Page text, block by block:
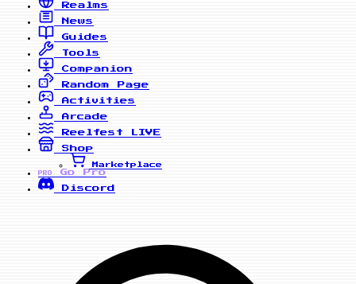
Realms
News
Guides
Tools
Companion
Random Page
Activities
Arcade
Reelfest
LIVE
Shop
Marketplace
PRO
Go Pro
Discord